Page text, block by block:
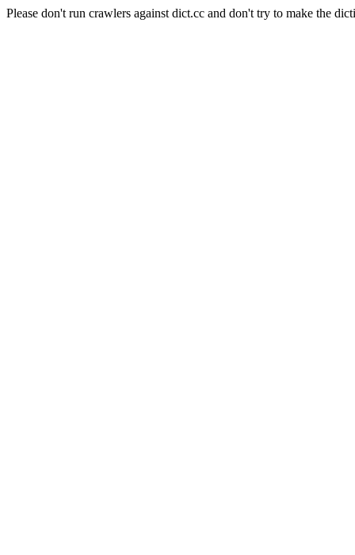
Please don't run crawlers against dict.cc and don't try to make the